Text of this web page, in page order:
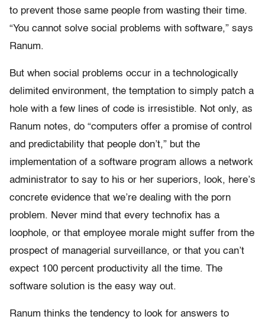
to prevent those same people from wasting their time.
“You cannot solve social problems with software,” says
Ranum.
But when social problems occur in a technologically
delimited environment, the temptation to simply patch a
hole with a few lines of code is irresistible. Not only, as
Ranum notes, do “computers offer a promise of control
and predictability that people don’t,” but the
implementation of a software program allows a network
administrator to say to his or her superiors, look, here’s
concrete evidence that we’re dealing with the porn
problem. Never mind that every technofix has a
loophole, or that employee morale might suffer from the
prospect of managerial surveillance, or that you can’t
expect 100 percent productivity all the time. The
software solution is the easy way out.
Ranum thinks the tendency to look for answers to